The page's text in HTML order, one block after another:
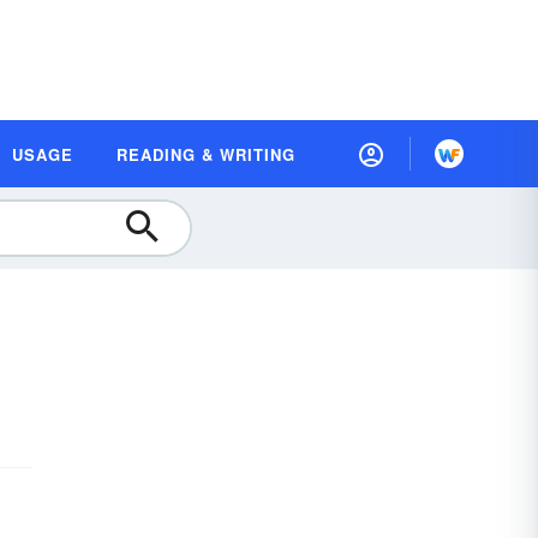
USAGE READING & WRITING